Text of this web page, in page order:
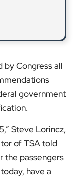
by Congress all
government
Steve Lorincz,
of TSA told
the passengers
have a